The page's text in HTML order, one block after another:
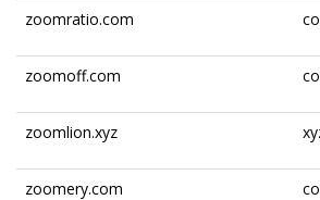
zoomratio.com
zoomoff.com
zoomlion.xyz
zoomery.com